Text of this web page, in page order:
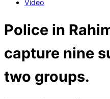
Video
Police in
capture nine
two groups.